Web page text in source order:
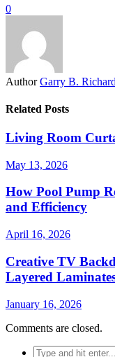
0
Author Garry B.
Related Posts
Living Room
May 13, 2026
How Pool Pump
and Efficiency
April 16, 2026
Creative TV
Layered
January 16, 2026
Comments are closed.
Search